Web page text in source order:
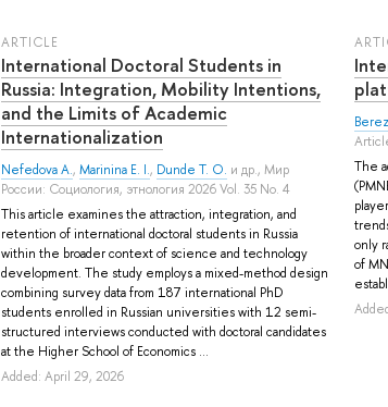
ARTICLE
International Doctoral Students in
Russia: Integration, Mobility Intentions,
and the Limits of Academic
Internationalization
Nefedova A., Marinina E. I., Dunde T. O. и др., Мир
России: Социология, этнология 2026 Vol. 35 No. 4
This article examines the attraction, integration, and
retention of international doctoral students in Russia
within the broader context of science and technology
development. The study employs a mixed-method design
combining survey data from 187 international PhD
students enrolled in Russian universities with 12 semi-
structured interviews conducted with doctoral candidates
at the Higher School of Economics ...
Added: April 29, 2026
The
only
of